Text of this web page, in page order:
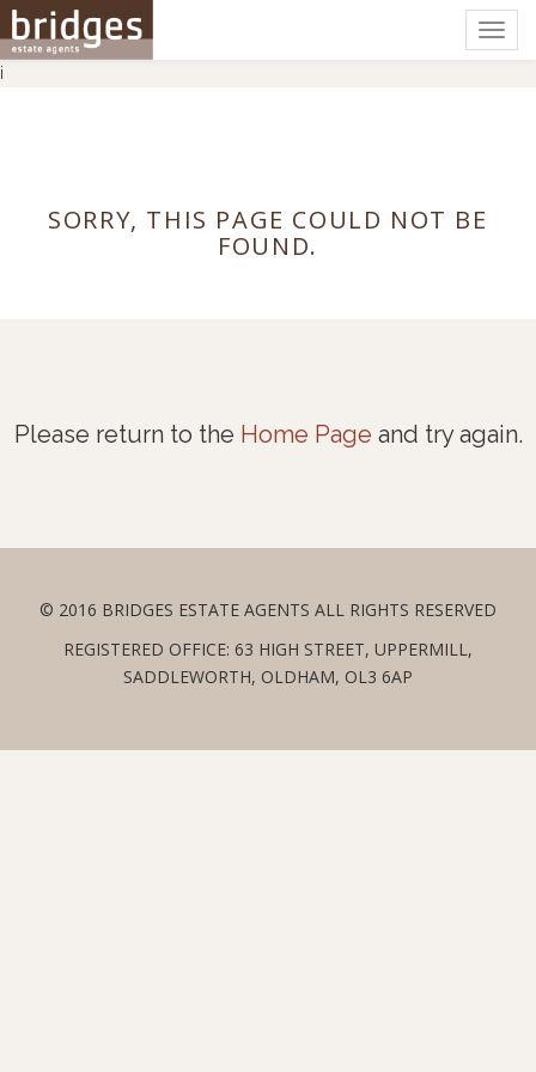
i
SORRY, THIS PAGE COULD NOT BE
FOUND.
Please return to the Home Page and try again.
© 2016 BRIDGES ESTATE AGENTS ALL RIGHTS RESERVED
REGISTERED OFFICE: 63 HIGH STREET, UPPERMILL,
SADDLEWORTH, OLDHAM, OL3 6AP